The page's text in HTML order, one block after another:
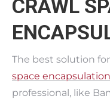
CRAWL
The best solution
space encapsulation
professional, like